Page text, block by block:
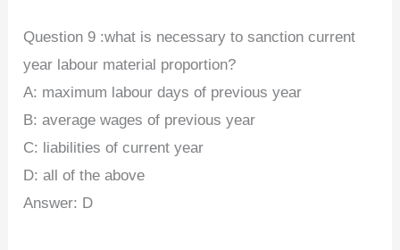
Question 9 :what is necessary to sanction current
year labour material proportion?
A: maximum labour days of previous year
B: average wages of previous year
C: liabilities of current year
D: all of the above
Answer: D